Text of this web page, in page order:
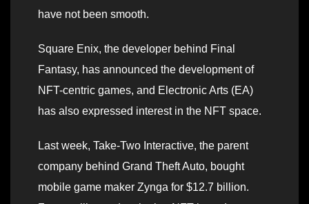
have not been smooth.
Square Enix, the developer behind Final
Fantasy, has announced the development of
NFT-centric games, and Electronic Arts (EA)
has also expressed interest in the NFT space.
Last week, Take-Two Interactive, the parent
company behind Grand Theft Auto, bought
mobile game maker Zynga for $12.7 billion.